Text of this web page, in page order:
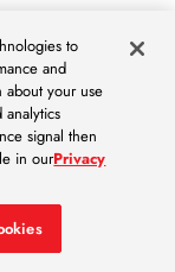
dose,
to
and
about your use
signal then
in ourPrivacy